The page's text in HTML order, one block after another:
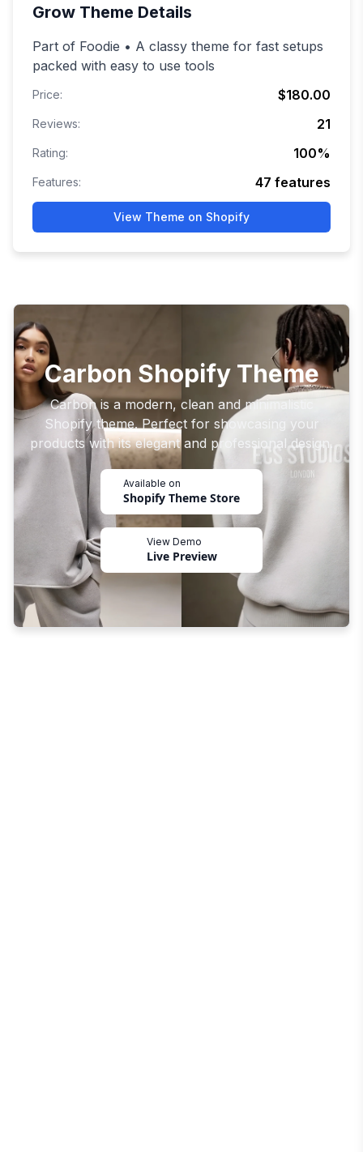
Grow Theme Details
Part of Foodie • A classy theme for fast setups
packed with easy to use tools
Price: $180.00
Reviews: 21
Rating: 100%
Features: 47 features
View Theme on Shopify
Carbon Shopify Theme
Carbon is a modern, clean and minimalistic
Shopify theme. Perfect for showcasing your
products with its elegant and professional design.
Available on
Shopify Theme Store
View Demo
Live Preview